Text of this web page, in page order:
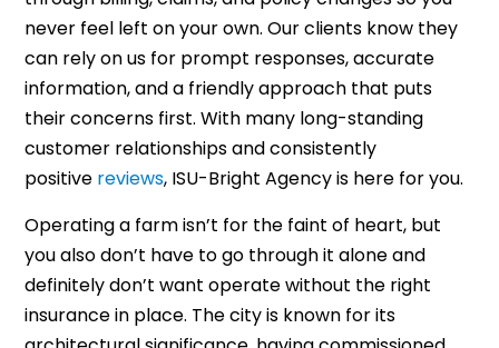
never feel left on your own. Our clients know they
can rely on us for prompt responses, accurate
information, and a friendly approach that puts
their concerns first. With many long-standing
customer relationships and consistently
positive reviews, ISU-Bright Agency is here for you.
Operating a farm isn’t for the faint of heart, but
you also don’t have to go through it alone and
definitely don’t want operate without the right
insurance in place. The city is known for its